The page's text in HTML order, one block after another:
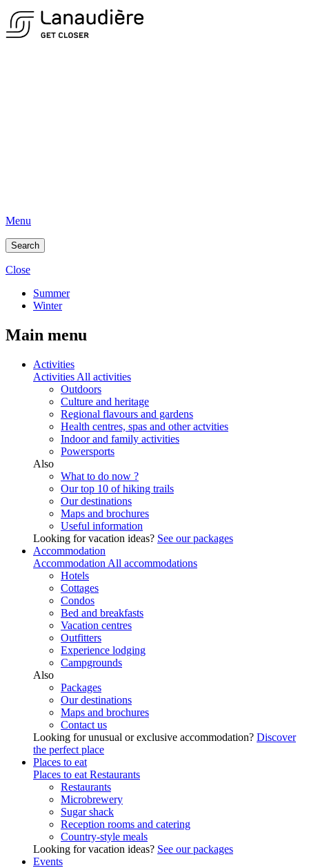
Menu
Search
Close
Summer
Winter
Main menu
Activities
Activities All activities
Outdoors
Culture and heritage
Regional flavours and gardens
Health centres, spas and other actvities
Indoor and family activities
Powersports
Also
What to do now ?
Our top 10 of hiking trails
Our destinations
Maps and brochures
Useful information
Looking for vacation ideas? See our packages
Accommodation
Accommodation All accommodations
Hotels
Cottages
Condos
Bed and breakfasts
Vacation centres
Outfitters
Experience lodging
Campgrounds
Also
Packages
Our destinations
Maps and brochures
Contact us
Looking for unusual or exclusive accommodation? Discover
the perfect place
Places to eat
Places to eat Restaurants
Restaurants
Microbrewery
Sugar shack
Reception rooms and catering
Country-style meals
Looking for vacation ideas? See our packages
Events